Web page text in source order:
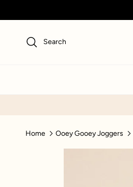
Search
Home Ooey Gooey Joggers